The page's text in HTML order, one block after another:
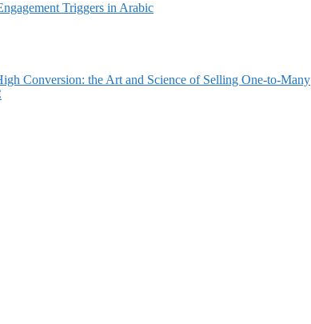
Triggers in Arabic
Conversion: the Art and Science of Selling One-to-Many